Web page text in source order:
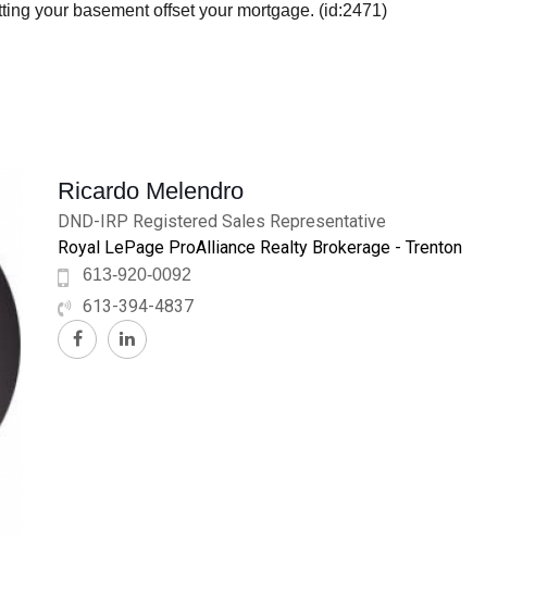
your basement offset your mortgage. (id:2471)
Ricardo Melendro
DND-IRP Registered Sales Representative
Royal LePage ProAlliance Realty Brokerage - Trenton
613-920-0092
613-394-4837